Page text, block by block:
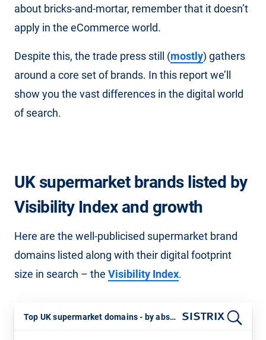
about bricks-and-mortar, remember that it doesn’t
apply in the eCommerce world.
Despite this, the trade press still (mostly) gathers
around a core set of brands. In this report we’ll
show you the vast differences in the digital world
of search.
UK supermarket brands listed by
Visibility Index and growth
Here are the well-publicised supermarket brand
domains listed along with their digital footprint
size in search – the Visibility Index.
Top UK supermarket domains - by absolute SISTRIX VI and 12 ,month percentage growth. 21st July 2025